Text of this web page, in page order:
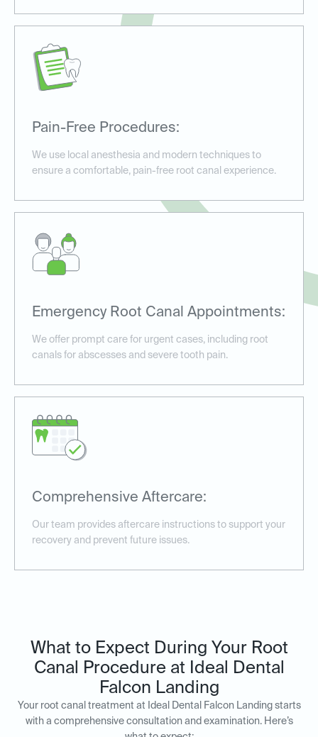
Pain-Free Procedures:
We use local anesthesia and modern techniques to
ensure a comfortable, pain-free root canal experience.
Emergency Root Canal Appointments:
We offer prompt care for urgent cases, including root
canals for abscesses and severe tooth pain.
Comprehensive Aftercare:
Our team provides aftercare instructions to support your
recovery and prevent future issues.
What to Expect During Your Root
Canal Procedure at Ideal Dental
Falcon Landing
Your root canal treatment at Ideal Dental Falcon Landing starts
with a comprehensive consultation and examination. Here’s